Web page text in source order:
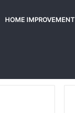
HOME IMPROVEMENT